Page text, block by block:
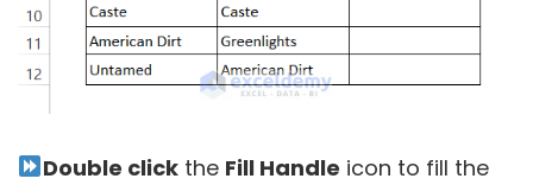
Double clickthe Fill Handle icon to fill the